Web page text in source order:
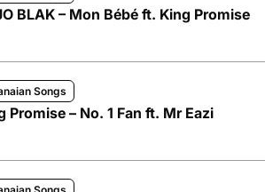
BLAK – Mon Bébé ft. King Promise
Songs
Promise – No. 1 Fan ft. Mr Eazi